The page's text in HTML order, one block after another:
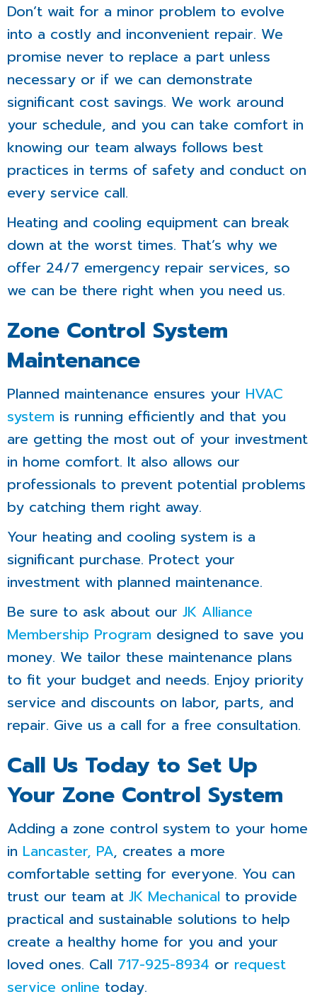
Don’t wait for a minor problem to evolve
into a costly and inconvenient repair. We
promise never to replace a part unless
necessary or if we can demonstrate
significant cost savings. We work around
your schedule, and you can take comfort in
knowing our team always follows best
practices in terms of safety and conduct on
every service call.
Heating and cooling equipment can break
down at the worst times. That’s why we
offer 24/7 emergency repair services, so
we can be there right when you need us.
Zone Control System
Maintenance
Planned maintenance ensures your HVAC
system is running efficiently and that you
are getting the most out of your investment
in home comfort. It also allows our
professionals to prevent potential problems
by catching them right away.
Your heating and cooling system is a
significant purchase. Protect your
investment with planned maintenance.
Be sure to ask about our JK Alliance
Membership Program designed to save you
money. We tailor these maintenance plans
to fit your budget and needs. Enjoy priority
service and discounts on labor, parts, and
repair. Give us a call for a free consultation.
Call Us Today to Set Up
Your Zone Control System
Adding a zone control system to your home
in Lancaster, PA, creates a more
comfortable setting for everyone. You can
trust our team at JK Mechanical to provide
practical and sustainable solutions to help
create a healthy home for you and your
loved ones. Call 717-925-8934 or request
service online today.